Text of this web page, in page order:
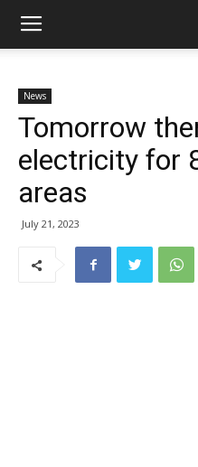
News
Tomorrow
electricity for
areas
July 21, 2023